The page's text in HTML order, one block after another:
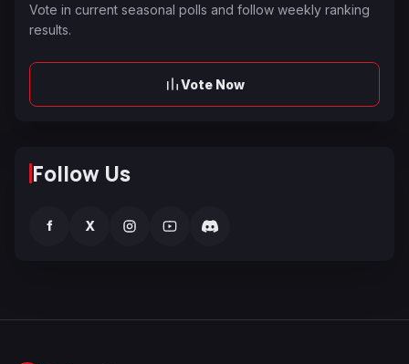
Vote in current seasonal polls and follow weekly ranking
results.
Vote Now
Follow Us
f X